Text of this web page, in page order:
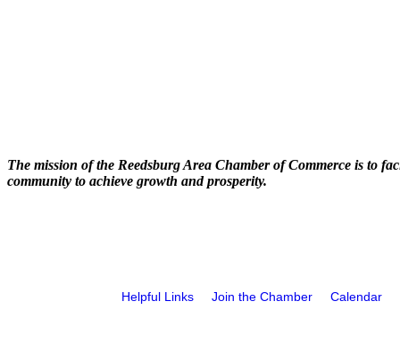
The mission of the Reedsburg Area Chamber of Commerce is to
community to achieve growth and prosperity.
Helpful Links Join the Chamber Calendar